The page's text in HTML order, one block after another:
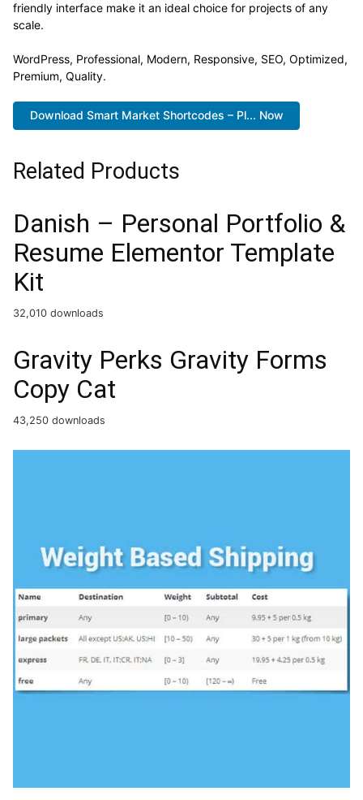
friendly interface make it an ideal choice for projects of any
scale.
WordPress, Professional, Modern, Responsive, SEO, Optimized,
Premium, Quality.
Download Smart Market Shortcodes – Pl... Now
Related Products
Danish – Personal Portfolio &
Resume Elementor Template
Kit
32,010 downloads
Gravity Perks Gravity Forms
Copy Cat
43,250 downloads